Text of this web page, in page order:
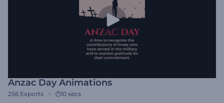
Anzac Day Animations
256 Exports 10 secs